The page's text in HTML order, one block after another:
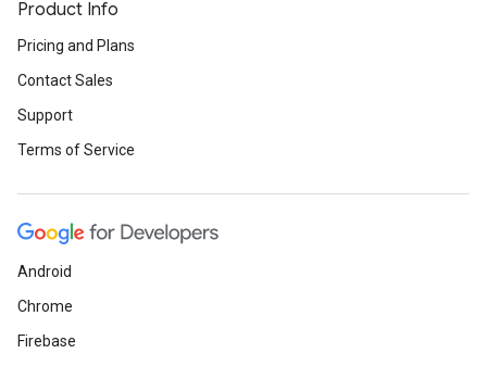
Product Info
Pricing and Plans
Contact Sales
Support
Terms of Service
Android
Chrome
Firebase